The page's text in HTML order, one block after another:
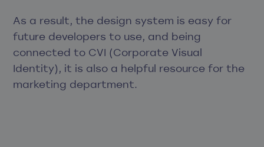
As a result, the design system is easy for
future developers to use, and being
connected to CVI (Corporate Visual
Identity), it is also a helpful resource for the
marketing department.